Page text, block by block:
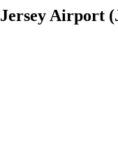
Jersey Airport